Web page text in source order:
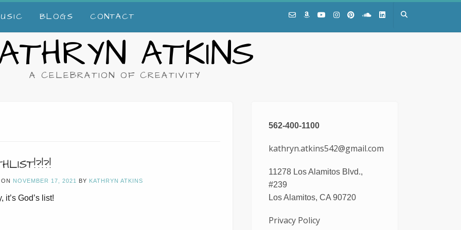
BLOGS CONTACT
ATKINS
A CELEBRATION OF CREATIVITY
NOVEMBER 17, 2021 BY KATHRYN ATKINS
it’s God’s list!
562-400-1100
kathryn.atkins542@gmail.com
11278 Los Alamitos Blvd.,
#239
Los Alamitos, CA 90720
Privacy Policy